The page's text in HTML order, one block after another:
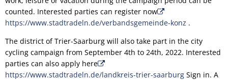
counted. Interested parties can register now
https://www.stadtradeln.de/verbandsgemeinde-konz .
The district of Trier-Saarburg will also take part in the city
cycling campaign from September 4th to 24th, 2022. Interested
parties can also apply here
https://www.stadtradeln.de/landkreis-trier-saarburg Sign in. A